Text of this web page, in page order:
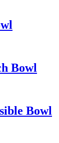
Bowl
Bowl